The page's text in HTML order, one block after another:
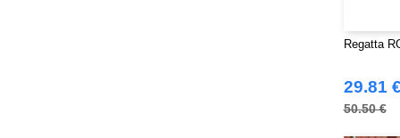
Regatta
29.81 €
50.50 €